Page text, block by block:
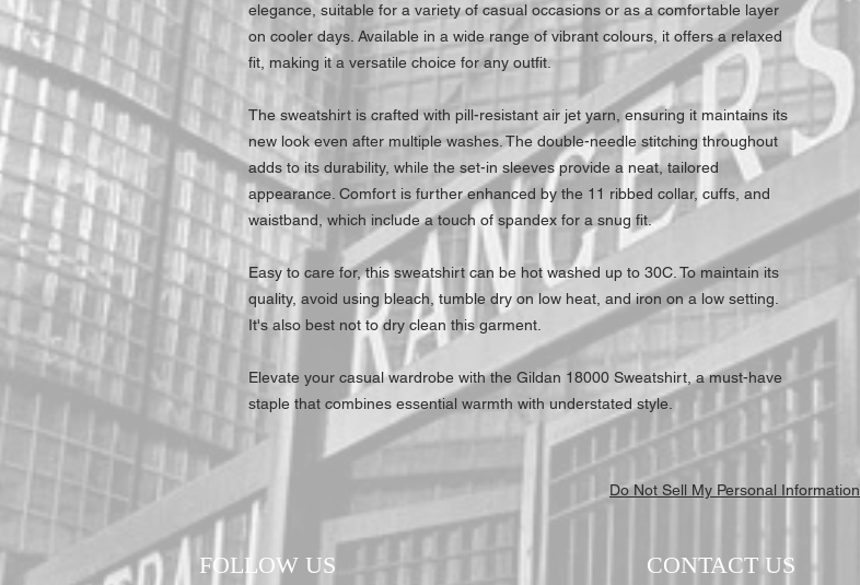
elegance, suitable for a variety of casual occasions or as a comfortable layer
on cooler days. Available in a wide range of vibrant colours, it offers a relaxed
fit, making it a versatile choice for any outfit.
The sweatshirt is crafted with pill-resistant air jet yarn, ensuring it maintains its
new look even after multiple washes. The double-needle stitching throughout
adds to its durability, while the set-in sleeves provide a neat, tailored
appearance. Comfort is further enhanced by the 11 ribbed collar, cuffs, and
waistband, which include a touch of spandex for a snug fit.
Easy to care for, this sweatshirt can be hot washed up to 30C. To maintain its
quality, avoid using bleach, tumble dry on low heat, and iron on a low setting.
It's also best not to dry clean this garment.
Elevate your casual wardrobe with the Gildan 18000 Sweatshirt, a must-have
staple that combines essential warmth with understated style.
Do Not Sell My Personal Information
FOLLOW US CONTACT US